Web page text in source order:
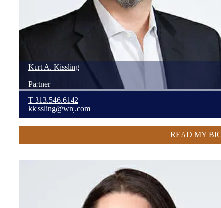
Kurt A. Kissling
Partner
T 313.546.6142
kkissling@wnj.com
READ MY